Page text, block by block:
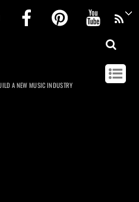
InstagramFacebookPinterest
A NEW MUSIC INDUSTRY